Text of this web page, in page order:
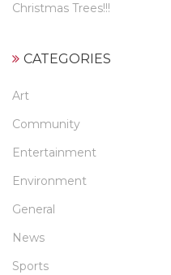
Christmas Trees!!!
CATEGORIES
Art
Community
Entertainment
Environment
General
News
Sports